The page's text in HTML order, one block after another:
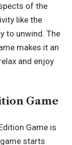
of the
like the
to unwind. The
makes it an
and enjoy
Game
Game is
starts